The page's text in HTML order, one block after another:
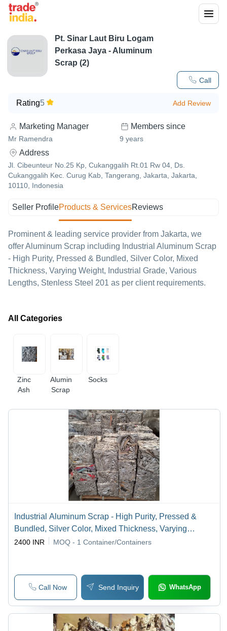
Call
Pt. Sinar Laut Biru Logam
Perkasa Jaya - Aluminum
Scrap (2)
Rating5 Add Review
Marketing Manager
Mr Ramendra
Members since
9 years
Address
Jl. Cibeunteur No.25 Kp, Cukanggalih Rt.01 Rw 04, Ds.
Cukanggalih Kec. Curug Kab, Tangerang, Jakarta, Jakarta,
10110, Indonesia
Seller ProfileProducts & ServicesReviews
Prominent & leading service provider from Jakarta, we
offer Aluminum Scrap including Industrial Aluminum Scrap
- High Purity, Pressed & Bundled, Silver Color, Mixed
Thickness, Varying Weight, Industrial Grade, Various
Lengths, Stenless Steel 201 as per client requirements.
All Categories
Zinc
Ash
Aluminum
Scrap
Socks
Industrial Aluminum Scrap - High Purity, Pressed &
Bundled, Silver Color, Mixed Thickness, Varying
Weight, Industrial Grade, Various Lengths
2400 INR MOQ - 1 Container/Containers
Call Now Send Inquiry WhatsApp